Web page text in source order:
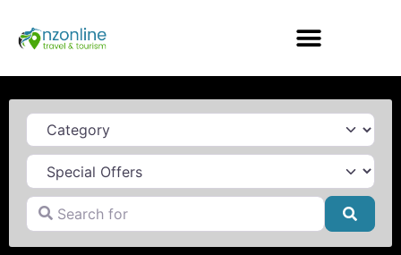
Category
Search for